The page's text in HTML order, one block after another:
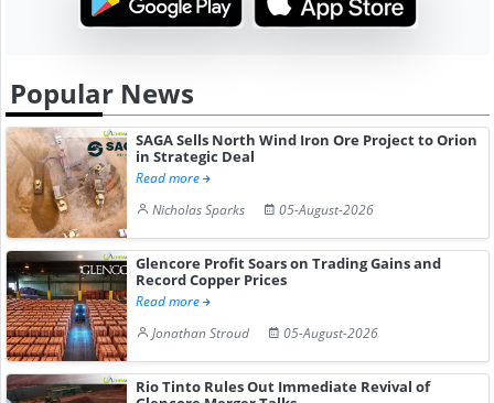
Popular News
SAGA Sells North Wind Iron Ore Project to Orion
in Strategic Deal
Read more
Nicholas Sparks
05-August-2026
Glencore Profit Soars on Trading Gains and
Record Copper Prices
Read more
Jonathan Stroud
05-August-2026
Rio Tinto Rules Out Immediate Revival of